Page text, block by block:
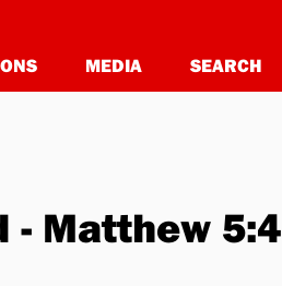
MEDIA SEARCH
- Matthew 5:4